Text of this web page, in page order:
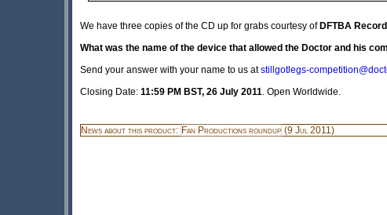
We have three copies of the CD up for grabs courtesy ofDFTBA
What was the name of the device that allowed the Doctor and his
Send your answer with your name to us atstillgotlegs-
Closing Date: 11:59 PM BST, 26 July 2011. Open Worldwide.
News about this product: Fan Productions roundup (9 Jul 2011)